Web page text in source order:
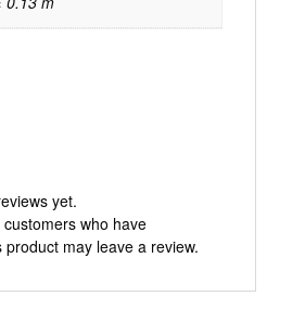
yet.
who have
may leave a review.